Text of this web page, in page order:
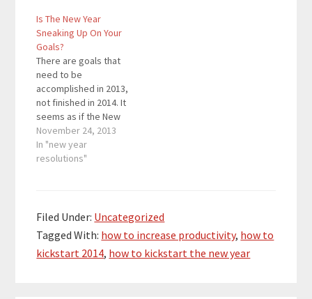
people lose that
motivation by February
and don’t accomplish
their goals. In order to
accomplish your…
Is The New Year
Sneaking Up On Your
Goals?
There are goals that
need to be
accomplished in 2013,
not finished in 2014. It
seems as if the New
Year is far away. But
the New Year a lot
closer than you think.
on you. Accomplish…
November 24, 2013
In "new year
resolutions"
Filed Under: Uncategorized
Tagged With: how to increase productivity, how to
kickstart 2014, how to kickstart the new year